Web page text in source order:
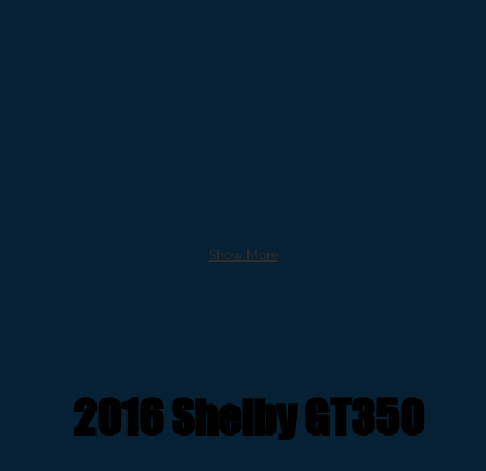
Show More
2016 Shelby GT350